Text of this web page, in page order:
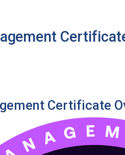
Certificate